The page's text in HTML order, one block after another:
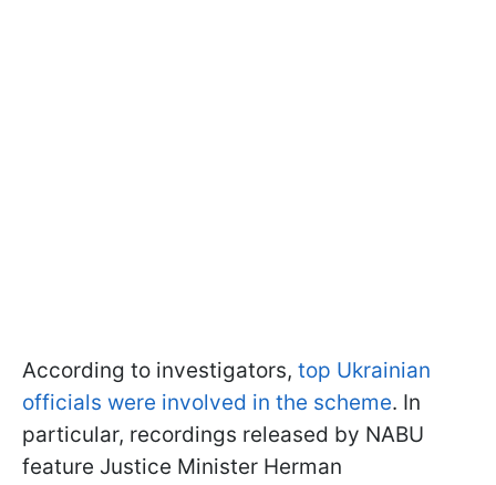
According to investigators, top Ukrainian
officials were involved in the scheme. In
particular, recordings released by NABU
feature Justice Minister Herman